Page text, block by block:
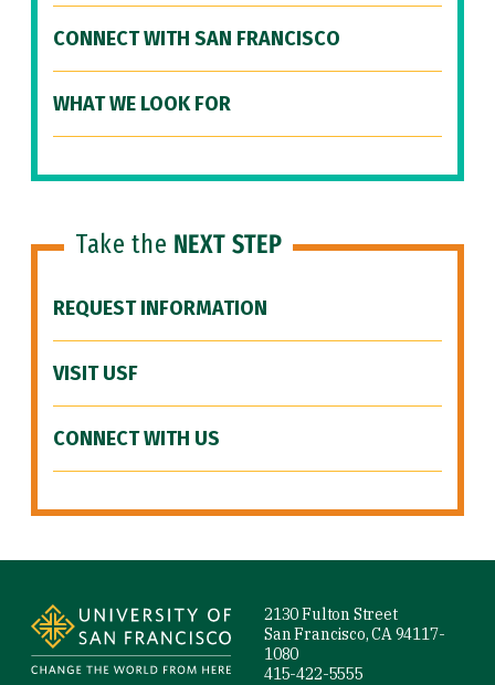
CONNECT WITH SAN FRANCISCO
WHAT WE LOOK FOR
Take the NEXT STEP
REQUEST INFORMATION
VISIT USF
CONNECT WITH US
2130 Fulton Street
San Francisco, CA 94117-
1080
415-422-5555